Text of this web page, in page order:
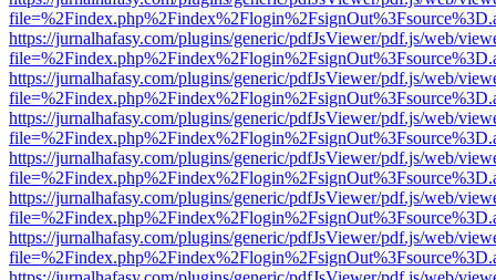
https://jurnalhafasy.com/plugins/generic/pdfJsViewer/pdf.js/web/
https://jurnalhafasy.com/plugins/generic/pdfJsViewer/pdf.js/web/
https://jurnalhafasy.com/plugins/generic/pdfJsViewer/pdf.js/web/
https://jurnalhafasy.com/plugins/generic/pdfJsViewer/pdf.js/web/
https://jurnalhafasy.com/plugins/generic/pdfJsViewer/pdf.js/web/
https://jurnalhafasy.com/plugins/generic/pdfJsViewer/pdf.js/web/